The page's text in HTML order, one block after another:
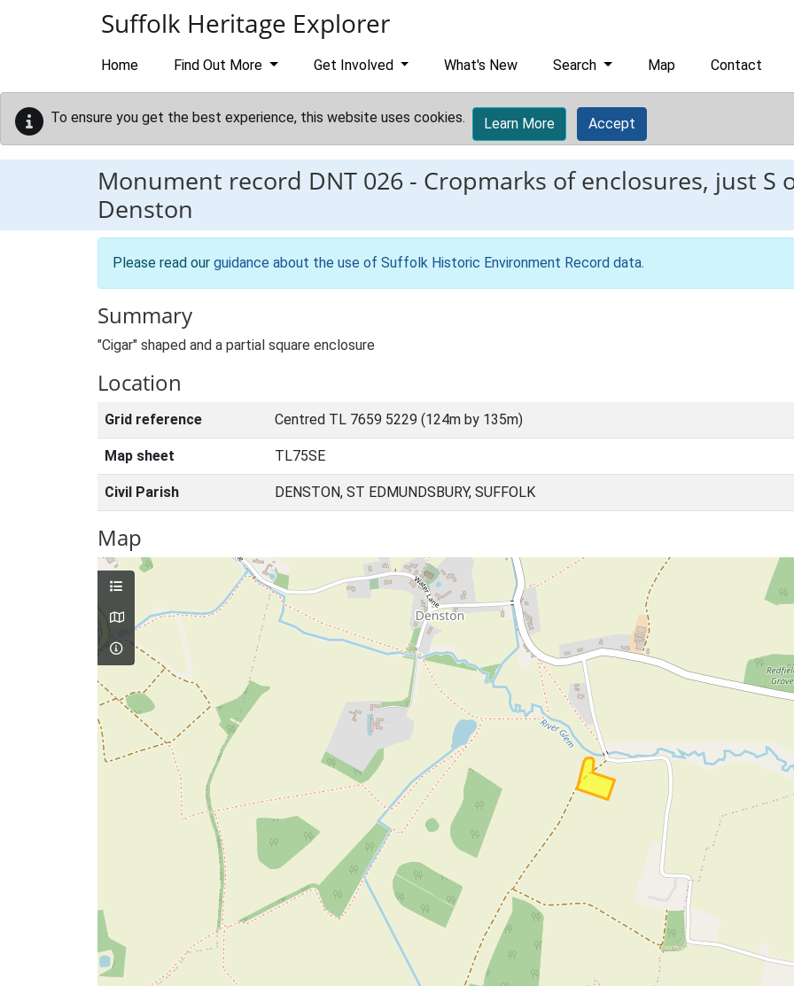
Suffolk Heritage Explorer
Home Find Out More Get Involved What's New Search Map Contact
To ensure you get the best experience, this website uses cookies. Learn More Accept
Monument record DNT 026 - Cropmarks of enclosures, just S
Denston
Please read our guidance about the use of Suffolk Historic Environment Record data.
Summary
"Cigar" shaped and a partial square enclosure
Location
Grid reference Centred TL 7659 5229 (124m by 135m)
Map sheet TL75SE
Civil Parish DENSTON, ST EDMUNDSBURY, SUFFOLK
Map